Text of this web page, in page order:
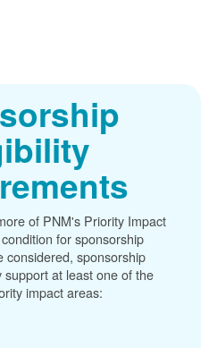
of PNM's Priority Impact
for sponsorship
considered, sponsorship
at least one of the
impact areas: